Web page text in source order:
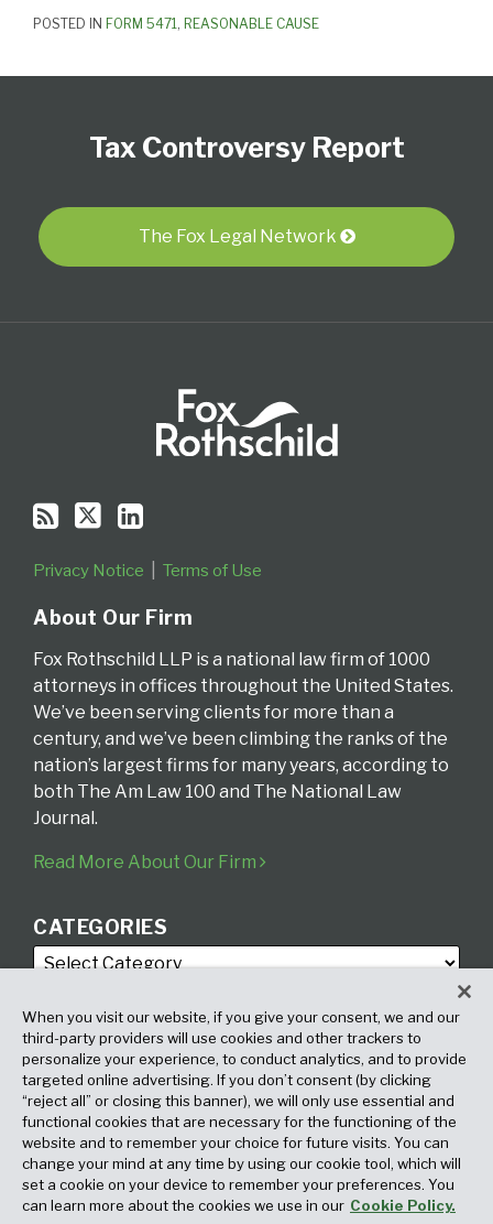
POSTED IN FORM 5471, REASONABLE CAUSE
Tax Controversy Report
The Fox Legal Network
RSS
LinkedIn
Privacy Notice Terms of Use
About Our Firm
Fox Rothschild LLP is a national law firm of 1000
attorneys in offices throughout the United States.
We’ve been serving clients for more than a
century, and we’ve been climbing the ranks of the
nation’s largest firms for many years, according to
both The Am Law 100 and The National Law
Journal.
Read More About Our Firm
CATEGORIES
ARCHIVES
When you visit our website, if you give your consent, we and our
third-party providers will use cookies and other trackers to
personalize your experience, to conduct analytics, and to provide
targeted online advertising. If you don’t consent (by clicking
“reject all” or closing this banner), we will only use essential and
functional cookies that are necessary for the functioning of the
website and to remember your choice for future visits. You can
change your mind at any time by using our cookie tool, which will
set a cookie on your device to remember your preferences. You
can learn more about the cookies we use in our Cookie Policy.